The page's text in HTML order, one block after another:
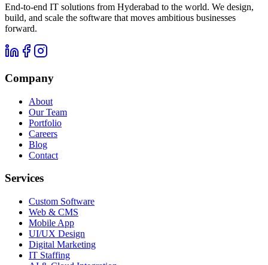
End-to-end IT solutions from Hyderabad to the world. We design,
build, and scale the software that moves ambitious businesses
forward.
Company
About
Our Team
Portfolio
Careers
Blog
Contact
Services
Custom Software
Web & CMS
Mobile App
UI/UX Design
Digital Marketing
IT Staffing